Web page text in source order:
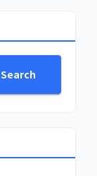
Search